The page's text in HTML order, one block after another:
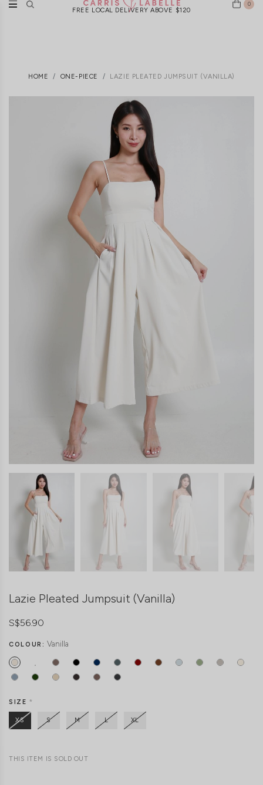
FREE LOCAL DELIVERY ABOVE $120
0
HOME ONE-PIECE LAZIE PLEATED JUMPSUIT (VANILLA)
Lazie Pleated Jumpsuit (Vanilla)
S$56.90
COLOUR: Vanilla
SIZE*
XS S M L XL
THIS ITEM IS SOLD OUT